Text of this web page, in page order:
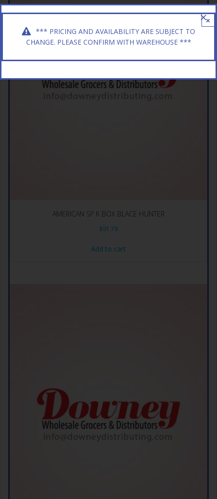
AMERICAN SP K BOX BLACE HUNTER
$91.79
Add to cart
*** PRICING AND AVAILABILITY ARE SUBJECT TO
CHANGE. PLEASE CONFIRM WITH WAREHOUSE ***
×